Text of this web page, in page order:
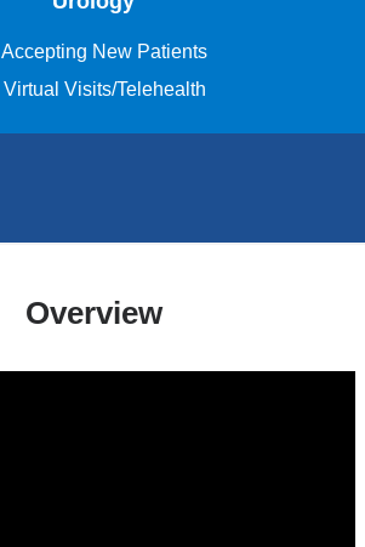
Accepting New Patients
Virtual Visits/Telehealth
Overview